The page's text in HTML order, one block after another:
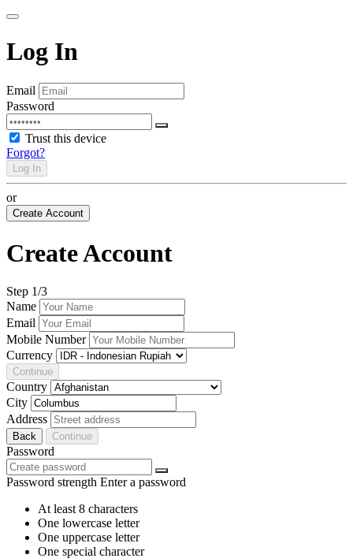
Log In
Email
Password
Trust this device
Forgot?
Log In
or
Create Account
Create Account
Step 1/3
Name
Email
Mobile Number
Currency
Continue
Country
City
Address
Back Continue
Password
Password strength Enter a password
At least 8 characters
One lowercase letter
One uppercase letter
One special character